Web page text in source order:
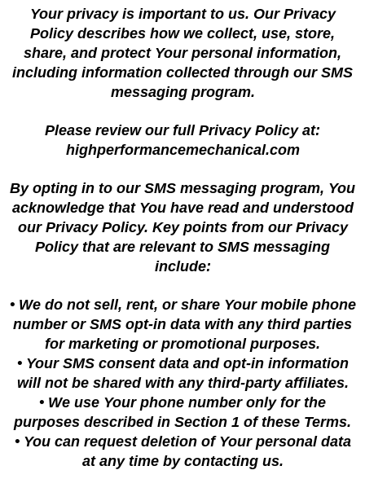
Your privacy is important to us. Our Privacy
Policy describes how we collect, use, store,
share, and protect Your personal information,
including information collected through our SMS
messaging program.
Please review our full Privacy Policy at:
highperformancemechanical.com
By opting in to our SMS messaging program, You
acknowledge that You have read and understood
our Privacy Policy. Key points from our Privacy
Policy that are relevant to SMS messaging
include:
• We do not sell, rent, or share Your mobile phone
number or SMS opt-in data with any third parties
for marketing or promotional purposes.
• Your SMS consent data and opt-in information
will not be shared with any third-party affiliates.
• We use Your phone number only for the
purposes described in Section 1 of these Terms.
• You can request deletion of Your personal data
at any time by contacting us.